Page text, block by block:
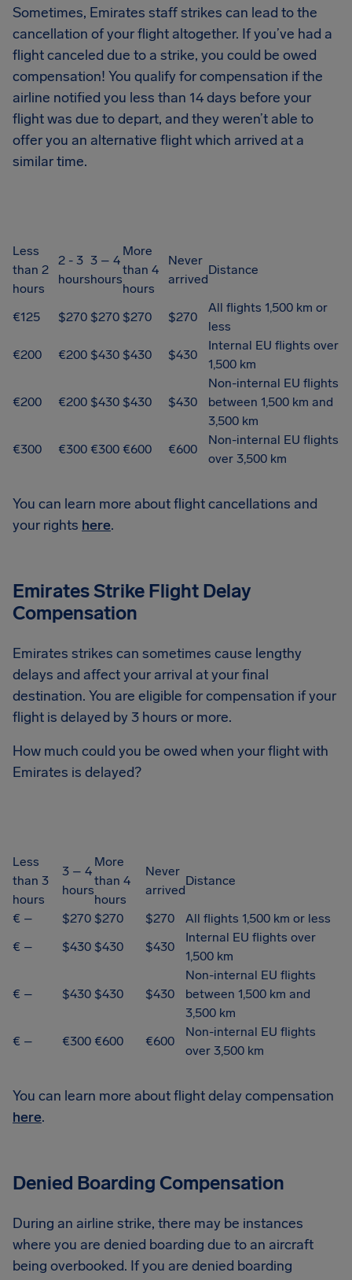
Sometimes, Emirates staff strikes can lead to the
cancellation of your flight altogether. If you’ve had a
flight canceled due to a strike, you could be owed
compensation! You qualify for compensation if the
airline notified you less than 14 days before your
flight was due to depart, and they weren’t able to
offer you an alternative flight which arrived at a
similar time.
Less
than 2
hours
2 - 3
hours
3 – 4
hours
More
than 4
hours
Never
arrived
Distance
€125 $270 $270 $270 $270
All flights 1,500 km or
less
€200
€200 $430 $430 $430
Internal EU flights over
1,500 km
€200 €200 $430 $430 $430
Non-internal EU flights
between 1,500 km and
3,500 km
€300
€300 €300 €600 €600
Non-internal EU flights
over 3,500 km
You can learn more about flight cancellations and
your rights here.
Emirates Strike Flight Delay
Compensation
Emirates strikes can sometimes cause lengthy
delays and affect your arrival at your final
destination. You are eligible for compensation if your
flight is delayed by 3 hours or more.
How much could you be owed when your flight with
Emirates is delayed?
Less
than 3
hours
3 – 4
hours
More
than 4
hours
Never
arrived
Distance
€ – $270 $270 $270
All flights 1,500 km or less
€ –
$430 $430 $430
Internal EU flights over
1,500 km
€ – $430 $430 $430
Non-internal EU flights
between 1,500 km and
3,500 km
€ –
€300 €600 €600
Non-internal EU flights
over 3,500 km
You can learn more about flight delay compensation
here.
Denied Boarding Compensation
During an airline strike, there may be instances
where you are denied boarding due to an aircraft
being overbooked. If you are denied boarding